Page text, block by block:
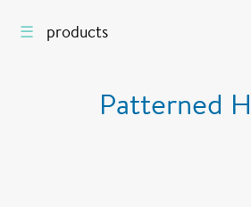
☰ products
Patterned